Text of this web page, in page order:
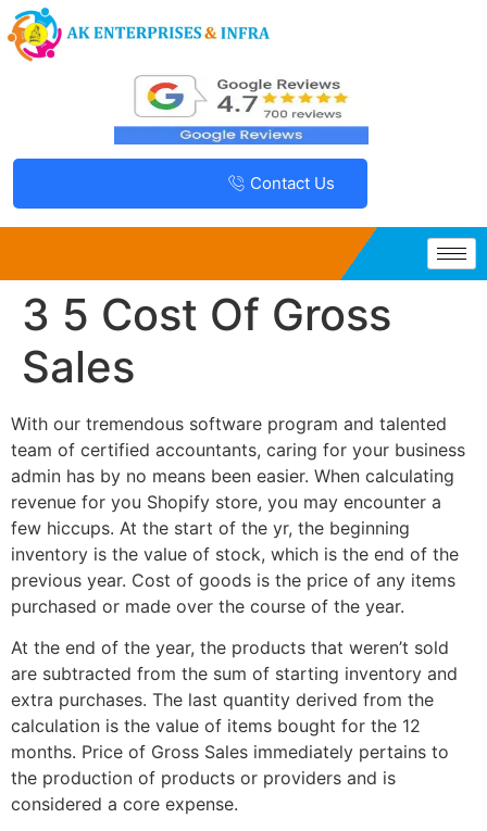
Contact Us
3 5 Cost Of Gross
Sales
With our tremendous software program and talented
team of certified accountants, caring for your business
admin has by no means been easier. When calculating
revenue for you Shopify store, you may encounter a
few hiccups. At the start of the yr, the beginning
inventory is the value of stock, which is the end of the
previous year. Cost of goods is the price of any items
purchased or made over the course of the year.
At the end of the year, the products that weren’t sold
are subtracted from the sum of starting inventory and
extra purchases. The last quantity derived from the
calculation is the value of items bought for the 12
months. Price of Gross Sales immediately pertains to
the production of products or providers and is
considered a core expense.